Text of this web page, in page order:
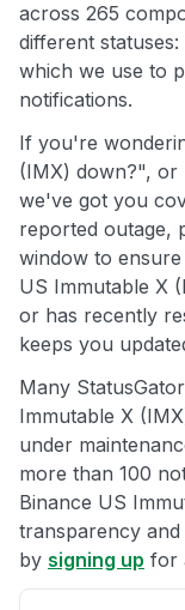
across 265
different
which we use to
notifications.
If you're
(IMX) down?", or
we've got you
reported outage,
window to
US Immutable X
or has recently
keeps you
Many
Immutable X
under
more than 100
Binance US
transparency
by signing up for